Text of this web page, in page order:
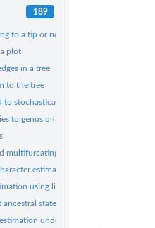
189
to a tip or node on the tree
plot
in a tree
to the tree
to stochastically mapped tree
to genus on a phylogeny or bind
multifurcating unrooted trees
estimation
using likelihood
state estimates
under the threshold model...